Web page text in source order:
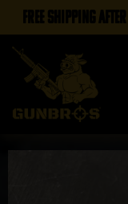
FREE SHIPPING